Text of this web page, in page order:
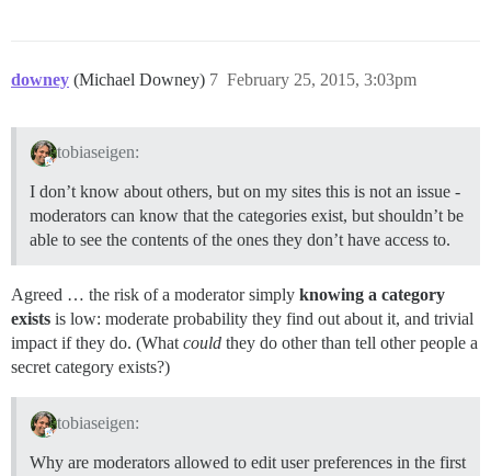
downey (Michael Downey) February 25, 2015, 3:03pm
7
tobiaseigen:
I don’t know about others, but on my sites this is not an issue -
moderators can know that the categories exist, but shouldn’t be
able to see the contents of the ones they don’t have access to.
Agreed … the risk of a moderator simply knowing a category
exists is low: moderate probability they find out about it, and trivial
impact if they do. (Whatcould they do other than tell other people a
secret category exists?)
tobiaseigen:
Why are moderators allowed to edit user preferences in the first